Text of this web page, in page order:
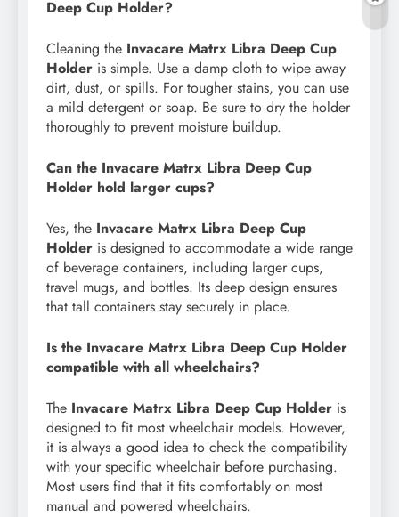
Deep Cup Holder?
Cleaning the Invacare Matrx Libra Deep Cup
Holder is simple. Use a damp cloth to wipe away
dirt, dust, or spills. For tougher stains, you can use
a mild detergent or soap. Be sure to dry the holder
thoroughly to prevent moisture buildup.
Can the Invacare Matrx Libra Deep Cup
Holder hold larger cups?
Yes, the Invacare Matrx Libra Deep Cup
Holder is designed to accommodate a wide range
of beverage containers, including larger cups,
travel mugs, and bottles. Its deep design ensures
that tall containers stay securely in place.
Is the Invacare Matrx Libra Deep Cup Holder
compatible with all wheelchairs?
The Invacare Matrx Libra Deep Cup Holder is
designed to fit most wheelchair models. However,
it is always a good idea to check the compatibility
with your specific wheelchair before purchasing.
Most users find that it fits comfortably on most
manual and powered wheelchairs.